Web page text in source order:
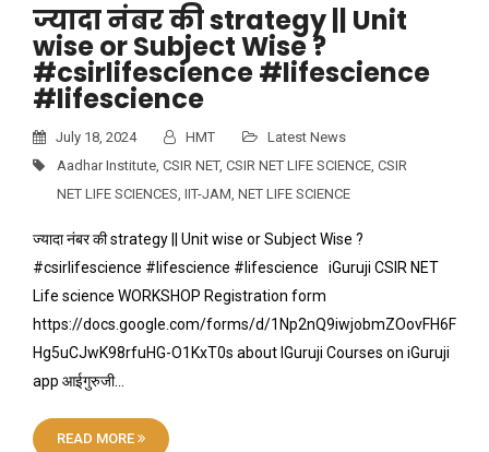
ज्यादा नंबर की strategy || Unit
wise or Subject Wise ?
#csirlifescience #lifescience
#lifescience
July 18, 2024 HMT
Latest News
Aadhar Institute CSIR NET, CSIR NET LIFE SCIENCE CSIR
NET LIFE SCIENCES IIT-JAM NET LIFE SCIENCE
ज्यादा नंबर की strategy || Unit wise or Subject Wise ?
#csirlifescience #lifescience #lifescience iGuruji CSIR NET
Life science WORKSHOP Registration form
https://docs.google.com/forms/d/1Np2nQ9iwjobmZOovFH6F
Hg5uCJwK98rfuHG-O1KxT0s about IGuruji Courses on iGuruji
app आईगुरुजी…
READ MORE